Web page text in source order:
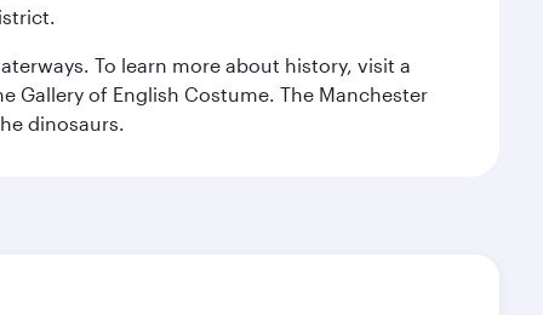
To learn more about history, visit a
Gallery of English Costume. The Manchester
dinosaurs.